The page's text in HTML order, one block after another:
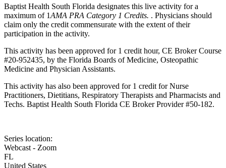
Baptist Health South Florida designates this live activity for a
maximum of 1AMA PRA Category 1 Credits. . Physicians should
claim only the credit commensurate with the extent of their
participation in the activity.
This activity has been approved for 1 credit hour, CE Broker Course
#20-952435, by the Florida Boards of Medicine, Osteopathic
Medicine and Physician Assistants.
This activity has also been approved for 1 credit for Nurse
Practitioners, Dietitians, Respiratory Therapists and Pharmacists and
Techs. Baptist Health South Florida CE Broker Provider #50-182.
Series location:
Webcast - Zoom
FL
United States